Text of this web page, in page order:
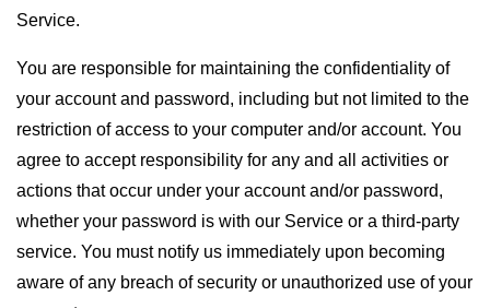
Service.
You are responsible for maintaining the confidentiality of
your account and password, including but not limited to the
restriction of access to your computer and/or account. You
agree to accept responsibility for any and all activities or
actions that occur under your account and/or password,
whether your password is with our Service or a third-party
service. You must notify us immediately upon becoming
aware of any breach of security or unauthorized use of your